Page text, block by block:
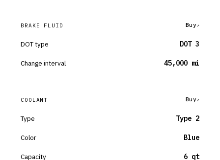
BRAKE FLUID Buy
DOT type DOT 3
Change interval 45,000 mi
COOLANT Buy
Type Type 2
Color Blue
Capacity 6 qt